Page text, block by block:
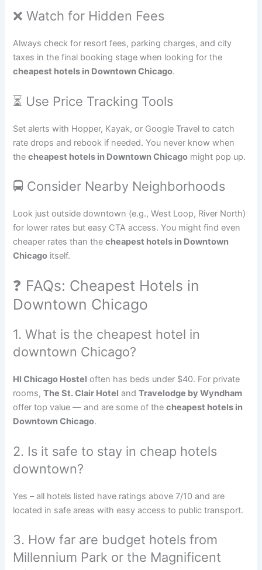
❌ Watch for Hidden Fees
Always check for resort fees, parking charges, and city
taxes in the final booking stage when looking for the
cheapest hotels in Downtown Chicago.
⏳ Use Price Tracking Tools
Set alerts with Hopper, Kayak, or Google Travel to catch
rate drops and rebook if needed. You never know when
thecheapest hotels in Downtown Chicago might pop up.
🚍 Consider Nearby Neighborhoods
Look just outside downtown (e.g., West Loop, River North)
for lower rates but easy CTA access. You might find even
cheaper rates than thecheapest hotels in Downtown
Chicago itself.
❓ FAQs: Cheapest Hotels in
Downtown Chicago
1. What is the cheapest hotel in
downtown Chicago?
HI Chicago Hostel often has beds under $40. For private
rooms,The St. Clair Hotel andTravelodge by Wyndham
offer top value — and are some of thecheapest hotels in
Downtown Chicago.
2. Is it safe to stay in cheap hotels
downtown?
Yes – all hotels listed have ratings above 7/10 and are
located in safe areas with easy access to public transport.
3. How far are budget hotels from
Millennium Park or the Magnificent